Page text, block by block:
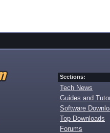
Sections:
Tech News
Guides and
Software
Top Downloads
Forums